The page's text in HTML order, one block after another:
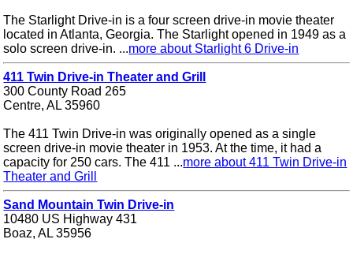
The Starlight Drive-in is a four screen drive-in movie theater
located in Atlanta, Georgia. The Starlight opened in 1949 as a
solo screen drive-in. ...more about Starlight 6 Drive-in
411 Twin Drive-in Theater and Grill
300 County Road 265
Centre, AL 35960
The 411 Twin Drive-in was originally opened as a single
screen drive-in movie theater in 1953. At the time, it had a
capacity for 250 cars. The 411 ...more about 411 Twin Drive-in
Theater and Grill
Sand Mountain Twin Drive-in
10480 US Highway 431
Boaz, AL 35956